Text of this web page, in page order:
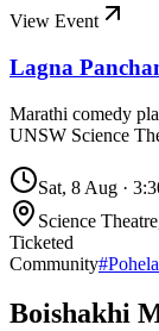
View Event
Lagna
Marathi comedy
UNSW Science
Sat, 8 Aug ·
Science
Ticketed
Community#
Boishakhi